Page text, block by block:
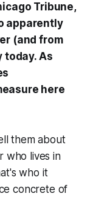
Tribune,
apparently
(and from
today. As
here
them about
who lives in
who it
concrete of